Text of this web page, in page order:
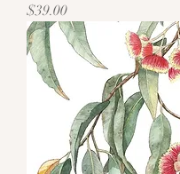
Price
$39.00